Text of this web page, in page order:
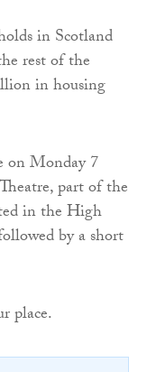
in Scotland
rest of the
in housing
on Monday 7
part of the
in the High
by a short
place.